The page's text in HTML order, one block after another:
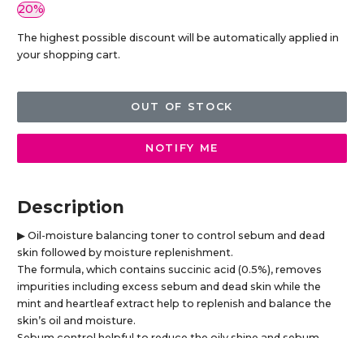
20%
The highest possible discount will be automatically applied in
your shopping cart.
OUT OF STOCK
NOTIFY ME
Description
▶ Oil-moisture balancing toner to control sebum and dead
skin followed by moisture replenishment.
The formula, which contains succinic acid (0.5%), removes
impurities including excess sebum and dead skin while the
mint and heartleaf extract help to replenish and balance the
skin’s oil and moisture.